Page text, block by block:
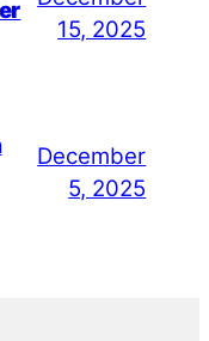
15, 2025
December
5, 2025